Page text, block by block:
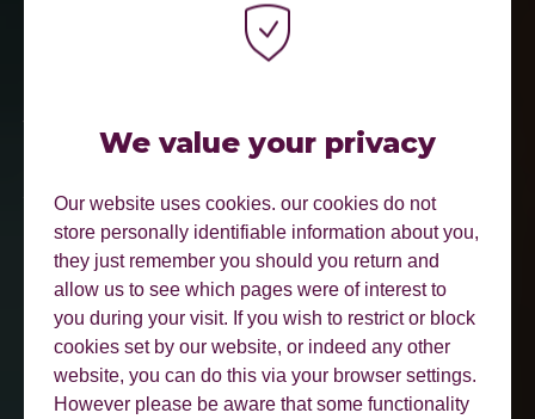
We value your privacy
Our website uses cookies. our cookies do not
store personally identifiable information about you,
they just remember you should you return and
allow us to see which pages were of interest to
you during your visit. If you wish to restrict or block
cookies set by our website, or indeed any other
website, you can do this via your browser settings.
However please be aware that some functionality
YOUR CUSTOMERS
ACTUALLY SEARCH.